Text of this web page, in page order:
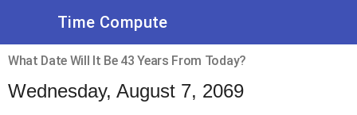
Time Compute
What Date Will It Be 43 Years From Today?
Wednesday, August 7, 2069